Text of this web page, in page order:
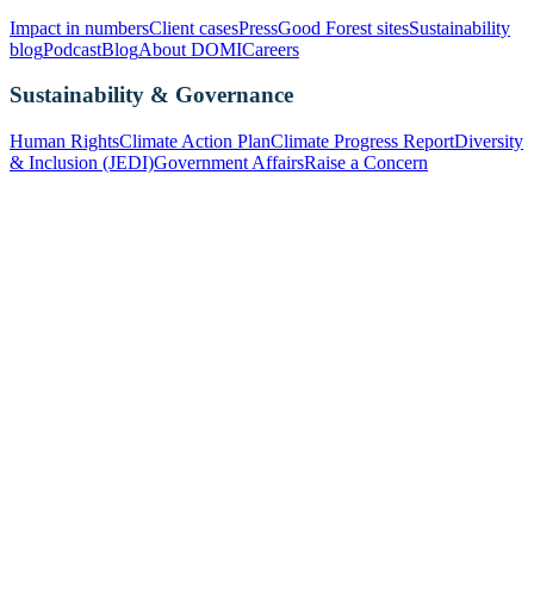
Impact in numbersClient casesPressGood Forest sitesSustainability
blogPodcastBlogAbout DOMICareers
Sustainability & Governance
Human RightsClimate Action PlanClimate Progress ReportDiversity
& Inclusion (JEDI)Government AffairsRaise a Concern